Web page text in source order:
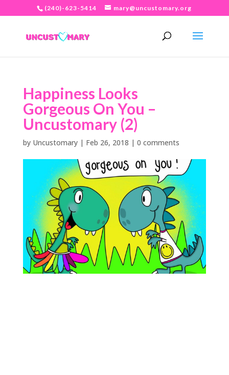
(240)-623-5414 mary@uncustomary.org
Happiness Looks
Gorgeous On You –
Uncustomary (2)
by Uncustomary| Feb 26, 2018 | 0 comments